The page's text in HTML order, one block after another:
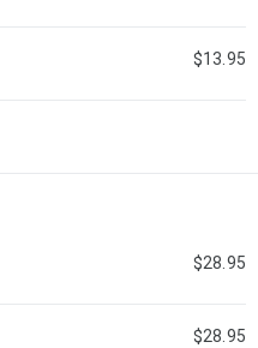
$13.95
$28.95
$28.95